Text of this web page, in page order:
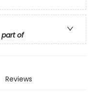
part of
Reviews